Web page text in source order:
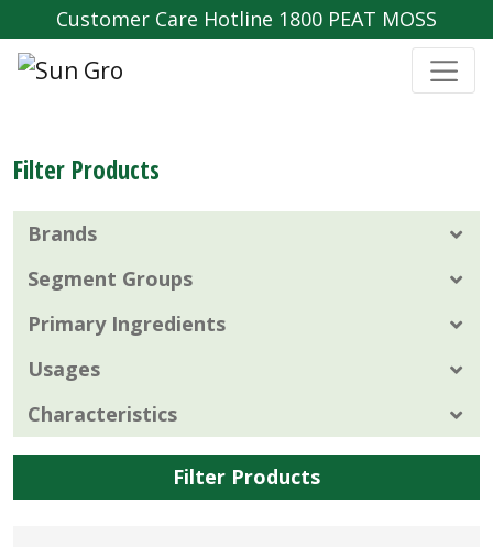
Customer Care Hotline 1800 PEAT MOSS
Filter Products
Brands
Segment Groups
Primary Ingredients
Usages
Characteristics
Filter Products